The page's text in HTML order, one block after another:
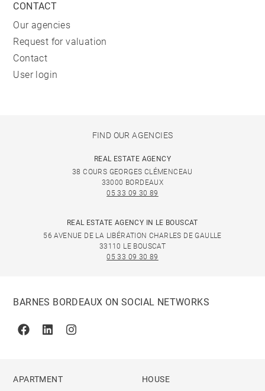
CONTACT
Our agencies
Request for valuation
Contact
User login
FIND OUR AGENCIES
REAL ESTATE AGENCY
38 COURS GEORGES CLÉMENCEAU
33000 BORDEAUX
05 33 09 30 89
REAL ESTATE AGENCY IN LE BOUSCAT
56 AVENUE DE LA LIBÉRATION CHARLES DE GAULLE
33110 LE BOUSCAT
05 33 09 30 89
BARNES BORDEAUX ON SOCIAL NETWORKS
FacebookLinkedinInstagram
APARTMENT HOUSE